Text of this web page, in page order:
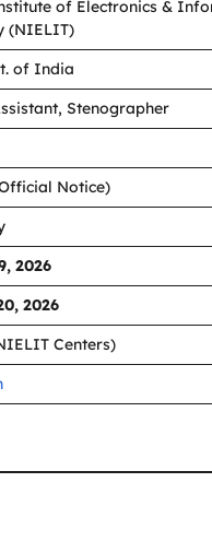
of Electronics &
(NIELIT)
of India
Stenographer
Notice)
2026
2026
Centers)